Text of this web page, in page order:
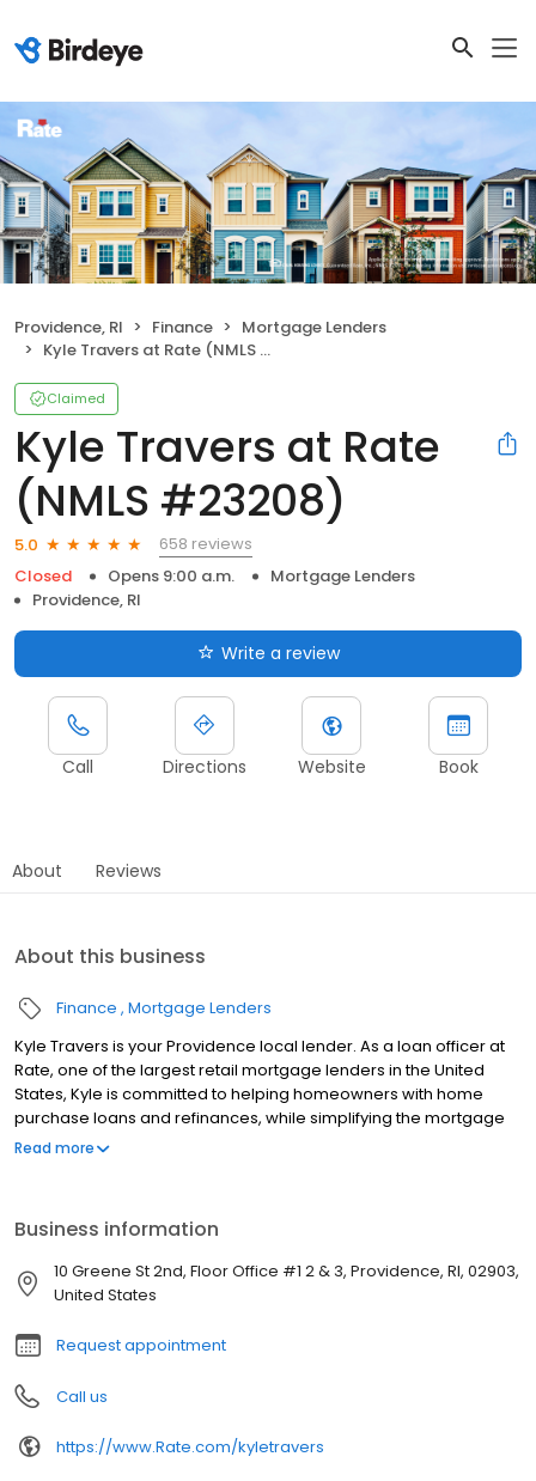
Providence, RI Finance
Mortgage Lenders
Kyle Travers at Rate (NMLS #23208)
Claimed
Kyle Travers at Rate
(NMLS #23208)
5.0
658 reviews
Closed
Opens 9:00 a.m.
Mortgage Lenders
Providence, RI
Write a review
Call Directions Website Book
About Reviews
About this business
Finance Mortgage Lenders
Kyle Travers is your Providence local lender. As a loan officer at
Rate, one of the largest retail mortgage lenders in the United
States, Kyle is committed to helping homeowners with home
purchase loans and refinances, while simplifying the mortgage
process and making your home loan experience easy to
Read more
Business information
10 Greene St 2nd, Floor Office #1 2 & 3, Providence, RI, 02903,
United States
Request appointment
Call us
https://www.Rate.com/kyletravers